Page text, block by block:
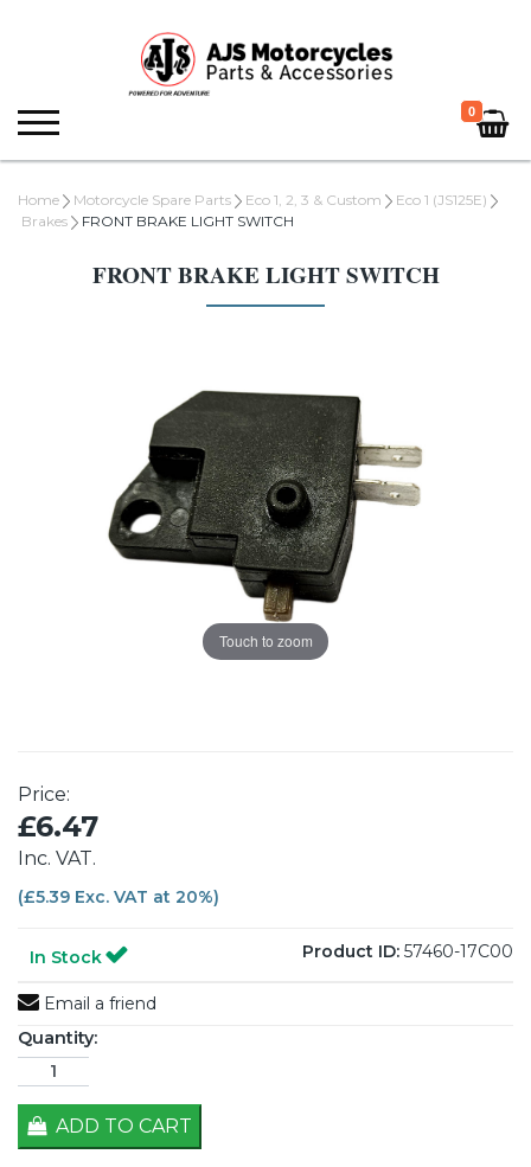
0
Home Motorcycle Spare Parts Eco 1, 2, 3 & Custom
Eco 1 (JS125E)
Brakes
FRONT BRAKE LIGHT SWITCH
FRONT BRAKE LIGHT SWITCH
Touch to zoom
Price:
£6.47
Inc. VAT.
(£5.39 Exc. VAT at 20%)
In Stock Product ID: 57460-17C00
Email a friend
Quantity:
ADD TO CART